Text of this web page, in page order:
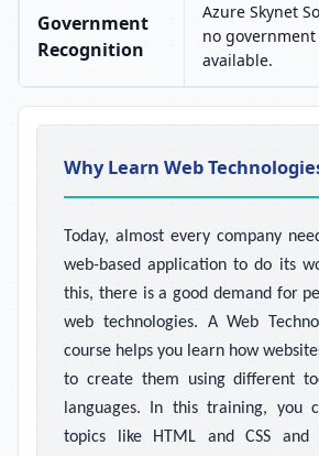
Government
Recognition
Azure Skynet
no
available.
Why Learn Web
Today, almost every company
web-based application to do its
this, there is a good demand for
web technologies. A Web
course helps you learn how
to create them using different
languages. In this training, you
topics like HTML and CSS